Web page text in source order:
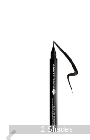
2 Shades